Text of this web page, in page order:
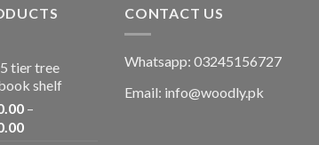
tier tree
shelf
–
CONTACT US
Whatsapp: 03245156727
Email: info@woodly.pk